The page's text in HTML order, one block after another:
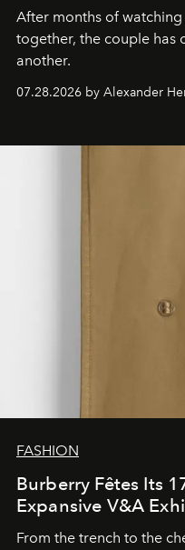
After months of
together, the couple has
another.
07.28.2026 by Alexander
FASHION
Burberry Fêtes Its
Expansive V&A
From the trench to the